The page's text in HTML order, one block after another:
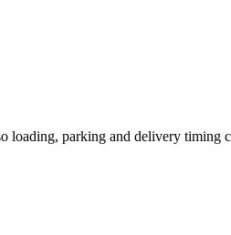
loading, parking and delivery timing